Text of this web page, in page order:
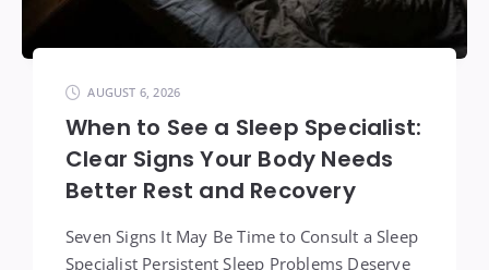
AUGUST 6, 2026
When to See a Sleep Specialist:
Clear Signs Your Body Needs
Better Rest and Recovery
Seven Signs It May Be Time to Consult a Sleep
Specialist Persistent Sleep Problems Deserve